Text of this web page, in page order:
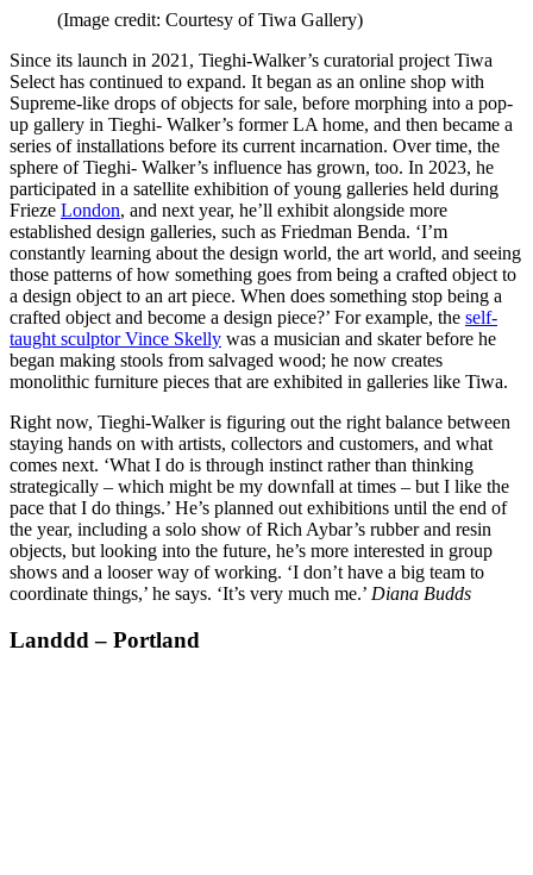
(Image credit: Courtesy of Tiwa Gallery)
Since its launch in 2021, Tieghi-Walker’s curatorial project Tiwa
Select has continued to expand. It began as an online shop with
Supreme-like drops of objects for sale, before morphing into a pop-
up gallery in Tieghi- Walker’s former LA home, and then became a
series of installations before its current incarnation. Over time, the
sphere of Tieghi- Walker’s influence has grown, too. In 2023, he
participated in a satellite exhibition of young galleries held during
Frieze London, and next year, he’ll exhibit alongside more
established design galleries, such as Friedman Benda. ‘I’m
constantly learning about the design world, the art world, and seeing
those patterns of how something goes from being a crafted object to
a design object to an art piece. When does something stop being a
crafted object and become a design piece?’ For example, the self-
taught sculptor Vince Skelly was a musician and skater before he
began making stools from salvaged wood; he now creates
monolithic furniture pieces that are exhibited in galleries like Tiwa.
Right now, Tieghi-Walker is figuring out the right balance between
staying hands on with artists, collectors and customers, and what
comes next. ‘What I do is through instinct rather than thinking
strategically – which might be my downfall at times – but I like the
pace that I do things.’ He’s planned out exhibitions until the end of
the year, including a solo show of Rich Aybar’s rubber and resin
objects, but looking into the future, he’s more interested in group
shows and a looser way of working. ‘I don’t have a big team to
coordinate things,’ he says. ‘It’s very much me.’ Diana Budds
Landdd – Portland